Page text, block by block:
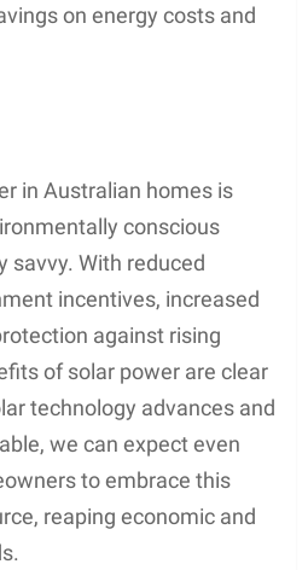
on energy costs and
in Australian homes is
conscious
savvy. With reduced
incentives, increased
against rising
of solar power are clear
technology advances and
we can expect even
to embrace this
reaping economic and